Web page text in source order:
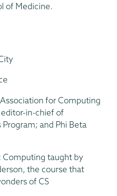
of Medicine.
for Computing
in-chief of
Program; and Phi Beta
Computing taught by
the course that
of CS